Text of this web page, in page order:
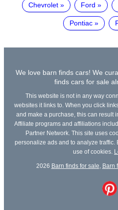
Chevrolet Ford
Pontiac
We love barn finds cars! We
finds cars for sale
This website is not in any way
websites it links to. When you click
and make a purchase, this can result
Affiliate programs and affiliations
Partner Network. This site uses
personalize ads and to analyze traffic.
use of cookies.
2026 Barn finds for sale Barn